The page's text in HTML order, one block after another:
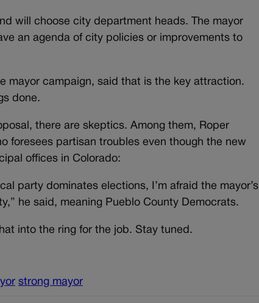
will choose city department heads. The mayor
an agenda of city policies or improvements to
mayor campaign, said that is the key attraction.
done.
there are skeptics. Among them, Roper
foresees partisan troubles even though the new
offices in Colorado:
party dominates elections, I’m afraid the mayor’s
he said, meaning Pueblo County Democrats.
into the ring for the job. Stay tuned.
strong mayor